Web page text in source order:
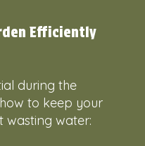
Efficiently
during the
to keep your
wasting water: